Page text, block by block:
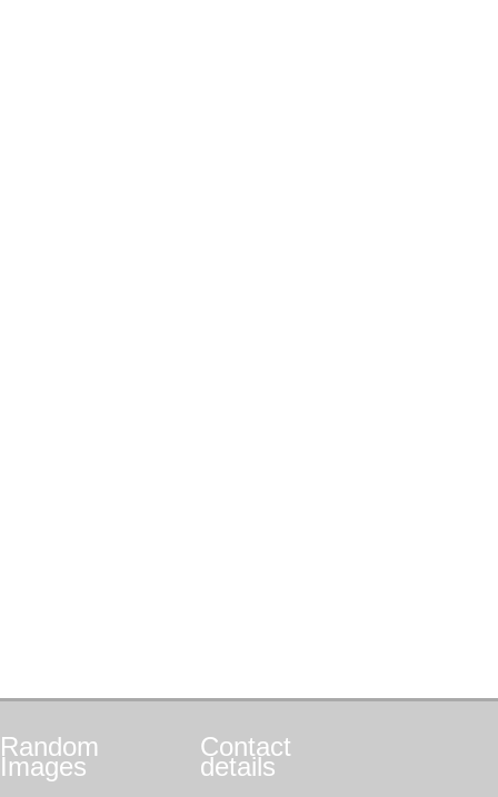
Random
Images
Contact
details